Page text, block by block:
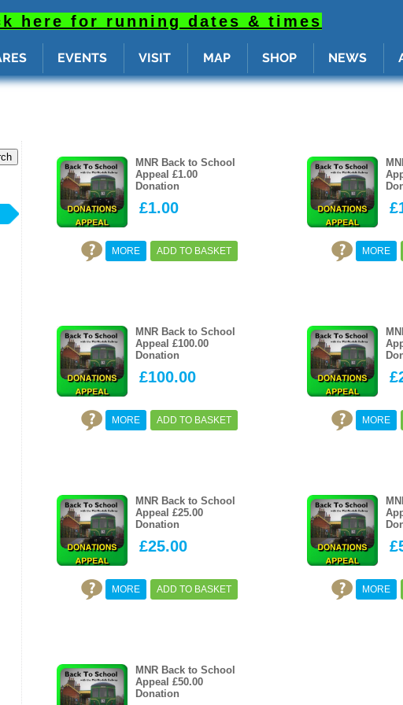
calc( var(--sizeRd, var(--rd, 5px)) - var(--sizeBrw, var(--brw, 2px)) ); overflow: hidden; } ._1A4nG:after {
0; width: 100%; height: 100%; display: block; opacity: 0; pointer-events: none; } ._1A4nG:hover:after {
here for running dates & times
EVENTS VISIT MAP SHOP NEWS
MNR Back to School
Appeal £1.00
Donation
£1.00
ADD TO BASKET
MORE MORE
MNR Back to School
Appeal £100.00
Donation
£100.00
ADD TO BASKET
MORE MORE
MNR Back to School
Appeal £25.00
Donation
£25.00
ADD TO BASKET
MORE MORE
MNR Back to School
Appeal £50.00
Donation